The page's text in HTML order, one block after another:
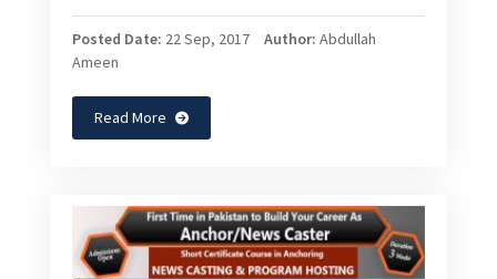
Posted Date: 22 Sep, 2017 Author: Abdullah
Ameen
Read More